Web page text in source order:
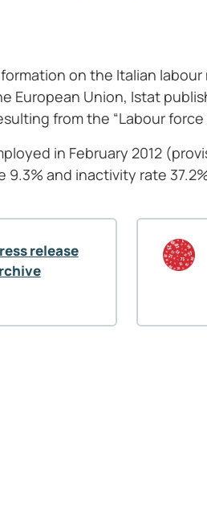
on the Italian labour
European Union, Istat
from the “Labour force
in February 2012
and inactivity rate
release